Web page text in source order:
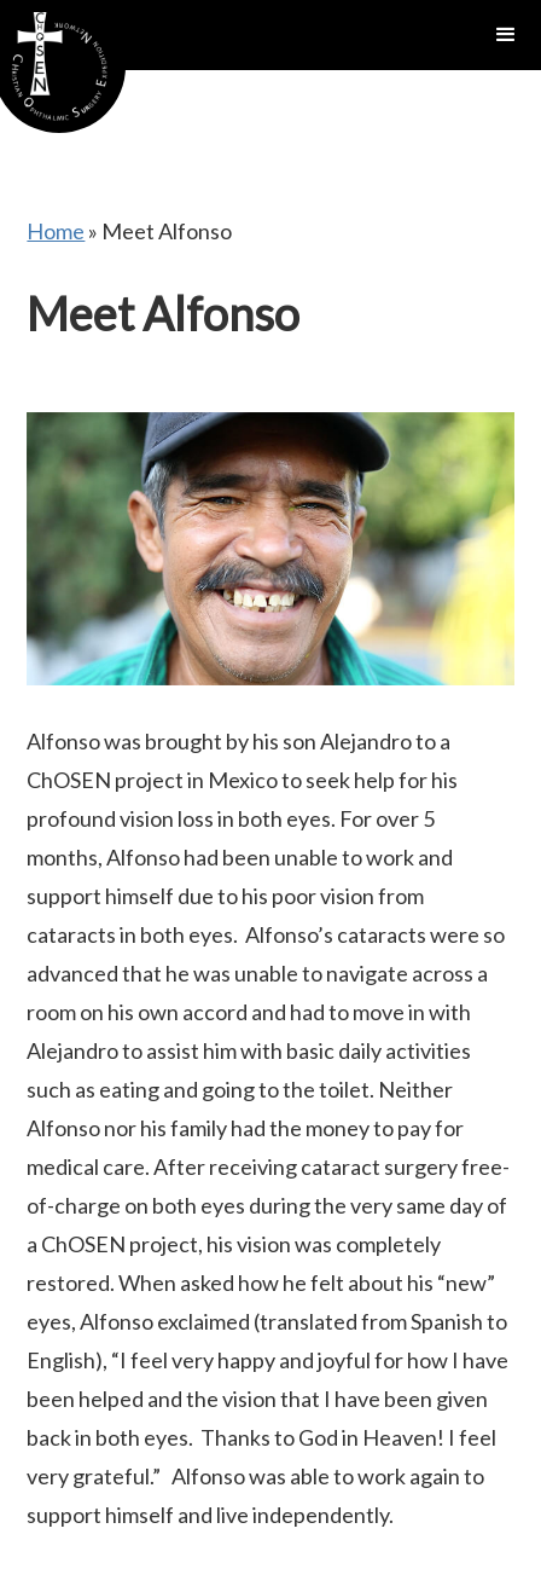
gtag('config', 'AW-16815389397');
Home » Meet Alfonso
Meet Alfonso
Alfonso was brought by his son Alejandro to a
ChOSEN project in Mexico to seek help for his
profound vision loss in both eyes. For over 5
months, Alfonso had been unable to work and
support himself due to his poor vision from
cataracts in both eyes. Alfonso’s cataracts were so
advanced that he was unable to navigate across a
room on his own accord and had to move in with
Alejandro to assist him with basic daily activities
such as eating and going to the toilet. Neither
Alfonso nor his family had the money to pay for
medical care. After receiving cataract surgery free-
of-charge on both eyes during the very same day of
a ChOSEN project, his vision was completely
restored. When asked how he felt about his “new”
eyes, Alfonso exclaimed (translated from Spanish to
English), “I feel very happy and joyful for how I have
been helped and the vision that I have been given
back in both eyes. Thanks to God in Heaven! I feel
very grateful.” Alfonso was able to work again to
support himself and live independently.